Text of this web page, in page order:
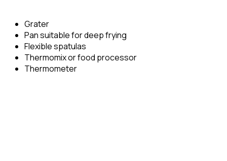
Grater
Pan suitable for deep frying
Flexible spatulas
Thermomix or food processor
Thermometer